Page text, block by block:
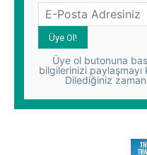
Üye ol butonuna
bilgilerinizi paylaşmayı
Dilediğiniz